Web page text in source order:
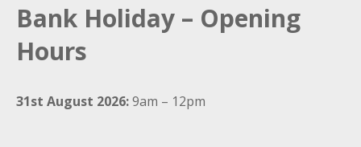
Bank Holiday – Opening
Hours
31st August 2026:9am – 12pm